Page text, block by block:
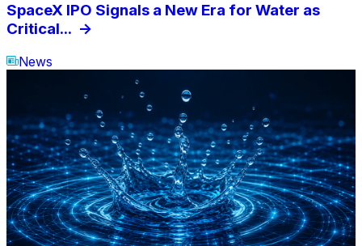
SpaceX IPO Signals a New Era for Water as
Critical... ->
News